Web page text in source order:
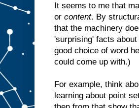
It seems to me that
or content. By
that the machinery
'surprising' facts
good choice of word
could come up with.)
For example, think
learning about point